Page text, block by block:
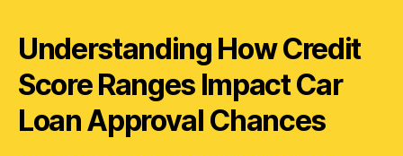
Understanding How Credit
Score Ranges Impact Car
Loan Approval Chances